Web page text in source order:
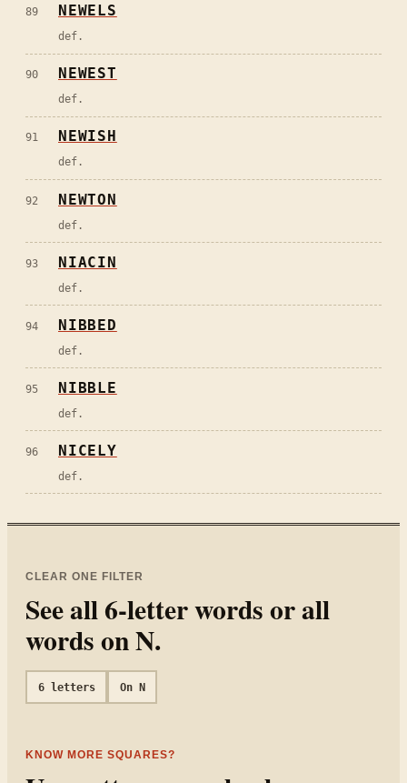
89 NEWELS
def.
90 NEWEST
def.
91 NEWISH
def.
92 NEWTON
def.
93 NIACIN
def.
94 NIBBED
def.
95 NIBBLE
def.
96 NICELY
def.
CLEAR ONE FILTER
See all6-letter words or all
words onN.
6letters On N
KNOW MORE SQUARES?